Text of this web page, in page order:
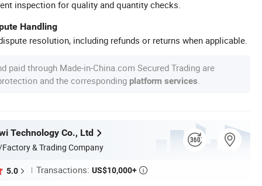
inspection for quality and quantity checks.
Handling
resolution, including refunds or returns when applicable.
paid through Made-in-China.com Secured Trading are
and the corresponding platform services
Technology Co., Ltd
& Trading Company
5.0 Transactions: US$10,000+ 